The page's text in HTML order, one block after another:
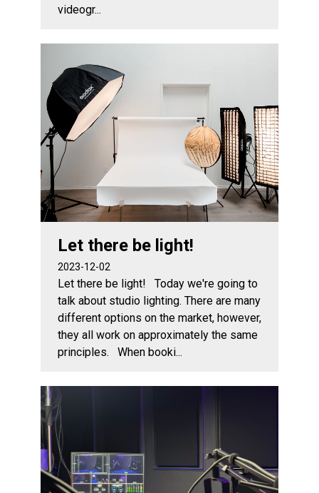
videogr...
Let there be light!
2023-12-02
Let there be light! Today we're going to
talk about studio lighting. There are many
different options on the market, however,
they all work on approximately the same
principles. When booki...